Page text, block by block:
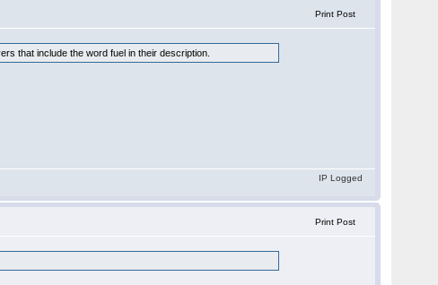
Print Post
that include the word fuel in their description.
IP Logged
Print Post